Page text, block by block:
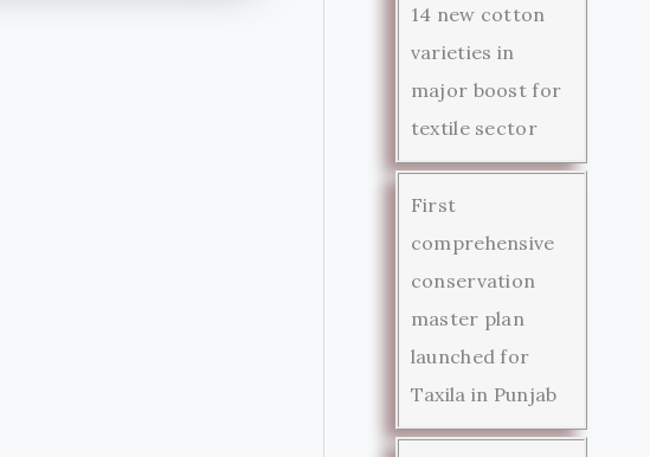
14 new cotton
varieties in
major boost for
textile sector
First
comprehensive
conservation
master plan
launched for
Taxila in Punjab